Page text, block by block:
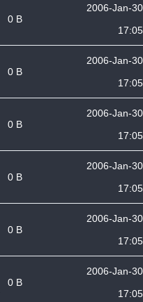
0 B
2006-Jan-30
17:05
0 B
2006-Jan-30
17:05
0 B
2006-Jan-30
17:05
0 B
2006-Jan-30
17:05
0 B
2006-Jan-30
17:05
0 B
2006-Jan-30
17:05